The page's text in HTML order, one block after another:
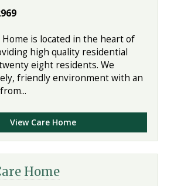
Home is located in the heart of
high quality residential
eight residents. We
friendly environment with an
View Care Home
Home